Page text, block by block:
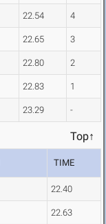
22.54 4
22.65 3
22.80 2
22.83 1
23.29 -
Top↑
TIME
22.40
22.63